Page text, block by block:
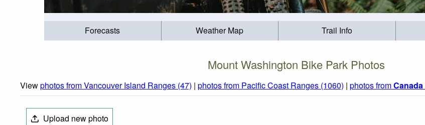
Forecasts Weather Map Trail Info
Mount Washington Bike Park Photos
Viewphotos from Vancouver Island Ranges (47) | photos from Pacific Coast Ranges (1060) | photos fromCanada
Upload new photo